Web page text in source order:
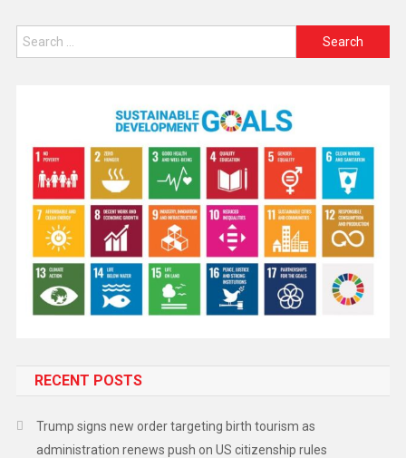
RECENT POSTS
Trump signs new order targeting birth tourism as
administration renews push on US citizenship rules